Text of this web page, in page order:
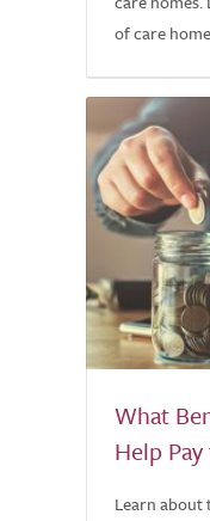
of care
What
Help
Learn